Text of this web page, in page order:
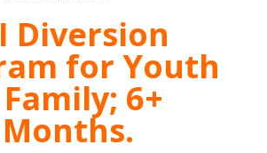
Diversion
for Youth
6+
Months.